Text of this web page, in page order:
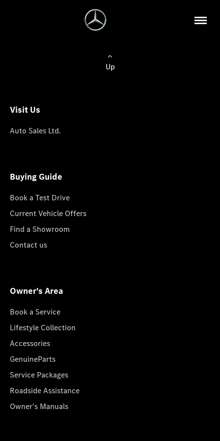
Up
Visit Us
Auto Sales Ltd.
Buying Guide
Book a Test Drive
Current Vehicle Offers
Find a Showroom
Contact us
Owner's Area
Book a Service
Lifestyle Collection
Accessories
GenuineParts
Service Packages
Roadside Assistance
Owner's Manuals